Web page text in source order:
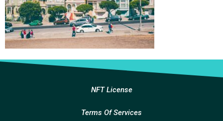
NFT License
Terms Of Services